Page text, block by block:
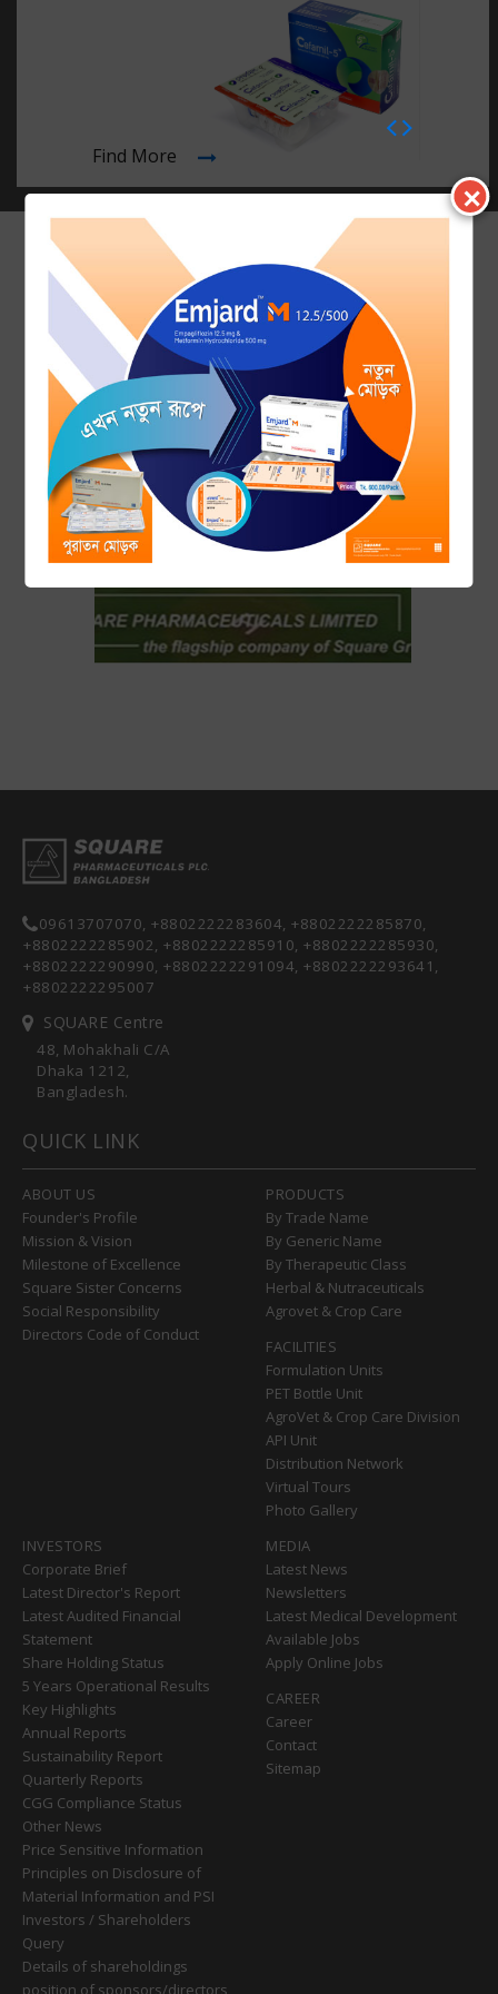
✕
PHARMA FEST 2020, University of Asia Pacific: SQUARE Pharma
Free Diabetes Screening Program 2019 on World Diabetes Day
19 March 2019
“RELI BALM” - Neck & Shoulder pain Reliever launched by
SQUARE Herbal & Nutrace...
09 February 2019
SQUARE Pharmaceuticals Ltd. organized Samson H
Chowdhury Memorial Conference 2019 o...
05 February 2019
Press Conference on 4th Samson H Chowdhury Memorial
Conference at SQUARE Hospital
14 November 2018
Free diabetes screening program on World Diabetes Day by
SQUARE Pharmaceuticals Ltd...
Find More
09613707070, +8802222283604, +8802222285870,
+8802222285902, +8802222285910, +8802222285930,
+8802222290990, +8802222291094, +8802222293641,
+8802222295007
SQUARE Centre
48, Mohakhali C/A
Dhaka 1212,
Bangladesh.
QUICK LINK
ABOUT US
Founder's Profile
Mission & Vision
Milestone of Excellence
Square Sister Concerns
Social Responsibility
Directors Code of Conduct
PRODUCTS
By Trade Name
By Generic Name
By Therapeutic Class
Herbal & Nutraceuticals
Agrovet & Crop Care
FACILITIES
Formulation Units
PET Bottle Unit
AgroVet & Crop Care Division
API Unit
Distribution Network
Virtual Tours
Photo Gallery
INVESTORS
Corporate Brief
Latest Director's Report
Latest Audited Financial
Statement
Share Holding Status
5 Years Operational Results
Key Highlights
Annual Reports
Sustainability Report
Quarterly Reports
CGG Compliance Status
Other News
Price Sensitive Information
Principles on Disclosure of
Material Information and PSI
Investors / Shareholders
Query
Details of shareholdings
position of sponsors/directors,
MEDIA
Latest News
Newsletters
Latest Medical Development
Available Jobs
Apply Online Jobs
CAREER
Career
Contact
Sitemap